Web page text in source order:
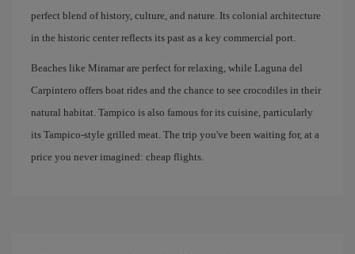
perfect blend of history, culture, and nature. Its colonial architecture
in the historic center reflects its past as a key commercial port.
Beaches like Miramar are perfect for relaxing, while Laguna del
Carpintero offers boat rides and the chance to see crocodiles in their
natural habitat. Tampico is also famous for its cuisine, particularly
its Tampico-style grilled meat. The trip you've been waiting for, at a
price you never imagined: cheap flights.